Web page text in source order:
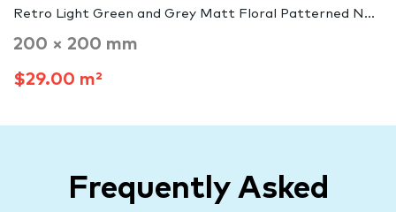
Retro Light Green and Grey Matt Floral Patterned N...
200 × 200 mm
$29.00 m²
Frequently Asked